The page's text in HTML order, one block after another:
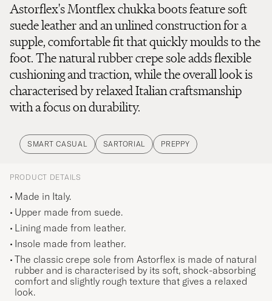
Astorflex's Montflex chukka boots feature soft
suede leather and an unlined construction for a
supple, comfortable fit that quickly moulds to the
foot. The natural rubber crepe sole adds flexible
cushioning and traction, while the overall look is
characterised by relaxed Italian craftsmanship
with a focus on durability.
SMART CASUAL SARTORIAL PREPPY
PRODUCT DETAILS
Made in Italy.
Upper made from suede.
Lining made from leather.
Insole made from leather.
The classic crepe sole from Astorflex is made of natural
rubber and is characterised by its soft, shock-absorbing
comfort and slightly rough texture that gives a relaxed
look.